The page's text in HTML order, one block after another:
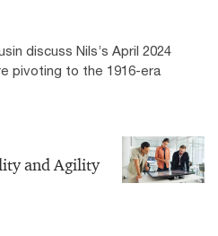
discuss Nils’s April 2024
pivoting to the 1916-era
and Agility